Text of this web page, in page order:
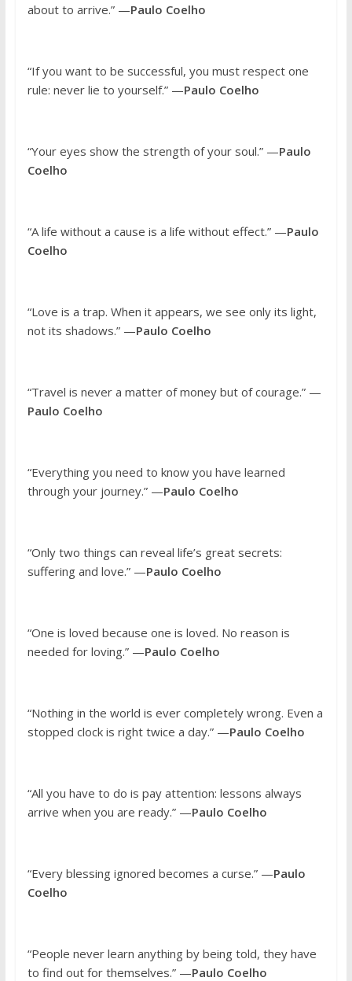
about to arrive.” —Paulo Coelho
“If you want to be successful, you must respect one
rule: never lie to yourself.” —Paulo Coelho
“Your eyes show the strength of your soul.” —Paulo
Coelho
“A life without a cause is a life without effect.” —Paulo
Coelho
“Love is a trap. When it appears, we see only its light,
not its shadows.” —Paulo Coelho
“Travel is never a matter of money but of courage.” —
Paulo Coelho
“Everything you need to know you have learned
through your journey.” —Paulo Coelho
“Only two things can reveal life’s great secrets:
suffering and love.” —Paulo Coelho
“One is loved because one is loved. No reason is
needed for loving.” —Paulo Coelho
“Nothing in the world is ever completely wrong. Even a
stopped clock is right twice a day.” —Paulo Coelho
“All you have to do is pay attention: lessons always
arrive when you are ready.” —Paulo Coelho
“Every blessing ignored becomes a curse.” —Paulo
Coelho
“People never learn anything by being told, they have
to find out for themselves.” —Paulo Coelho